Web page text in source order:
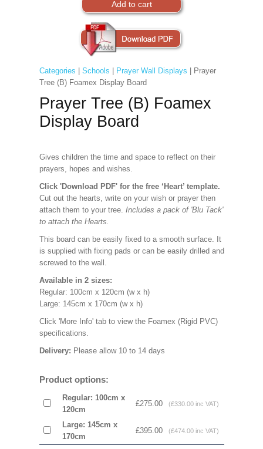
Categories Schools Prayer Wall Displays | Prayer
Tree (B) Foamex Display Board
Prayer Tree (B) Foamex
Display Board
Gives children the time and space to reflect on their
prayers, hopes and wishes.
Click 'Download PDF' for the free ‘Heart’ template.
Cut out the hearts, write on your wish or prayer then
attach them to your tree. Includes a pack of 'Blu Tack'
to attach the Hearts.
This board can be easily fixed to a smooth surface. It
is supplied with fixing pads or can be easily drilled and
screwed to the wall.
Available in 2 sizes:
Regular: 100cm x 120cm (w x h)
Large: 145cm x 170cm (w x h)
Click 'More Info' tab to view the Foamex (Rigid PVC)
specifications.
Delivery: Please allow 10 to 14 days
Product options:
Regular: 100cm x
120cm
£275.00 (£330.00 inc VAT)
Large: 145cm x
170cm
£395.00 (£474.00 inc VAT)